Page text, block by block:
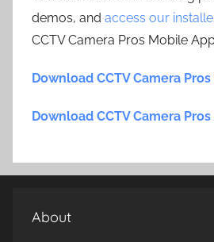
demos, and access our
CCTV Camera Pros Mobile
Download CCTV Camera
Download CCTV Camera
About